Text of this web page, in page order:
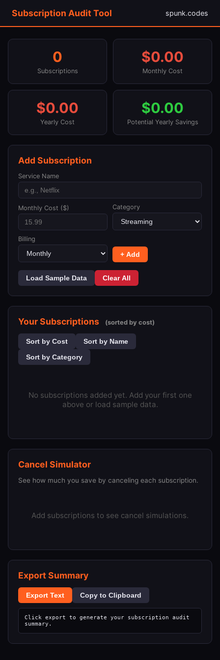
Subscription Audit Tool spunk.codes
0
Subscriptions
$0.00
Monthly Cost
$0.00
Yearly Cost
$0.00
Potential Yearly Savings
Add Subscription
Service Name
Monthly Cost ($) Category
Billing
+ Add
Load Sample Data Clear All
Your Subscriptions (sorted by cost)
Sort by Cost
Sort by Name
Sort by Category
No subscriptions added yet. Add your first one
above or load sample data.
Cancel Simulator
See how much you save by canceling each subscription.
Add subscriptions to see cancel simulations.
Export Summary
Export Text Copy to Clipboard
Click export to generate your subscription audit
summary.